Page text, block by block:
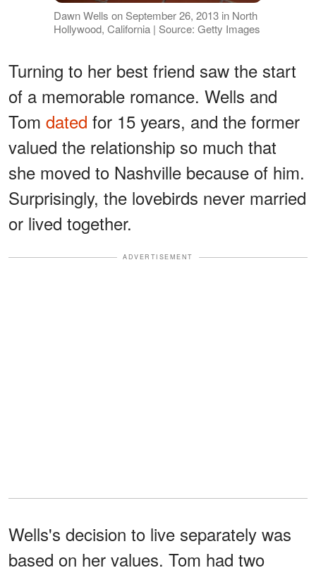
Dawn Wells on September 26, 2013 in North
Hollywood, California | Source: Getty Images
Turning to her best friend saw the start
of a memorable romance. Wells and
Tom dated for 15 years, and the former
valued the relationship so much that
she moved to Nashville because of him.
Surprisingly, the lovebirds never married
or lived together.
ADVERTISEMENT
Wells's decision to live separately was
based on her values. Tom had two